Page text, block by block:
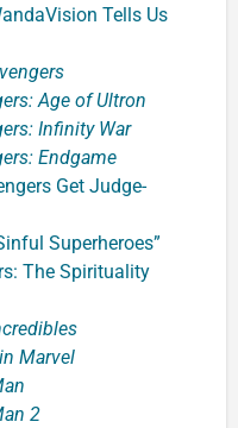
Tells Us
Age of Ultron
Infinity War
Endgame
Get Judge-
Superheroes”
The Spirituality
Marvel
2